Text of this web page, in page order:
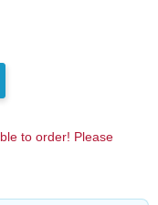
to order! Please